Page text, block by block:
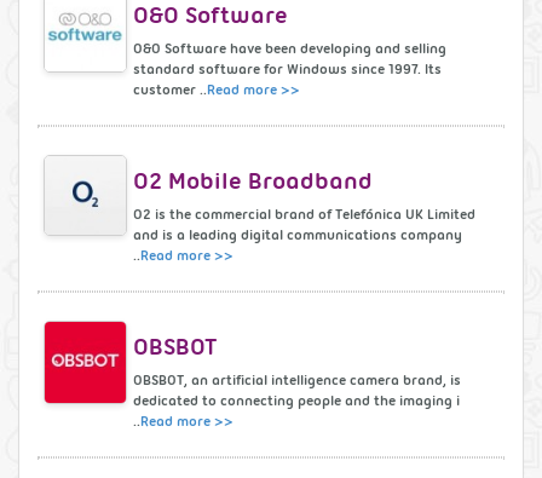
O&O Software
O&O Software have been developing and selling
standard software for Windows since 1997. Its
customer ..Read more >>
O2 Mobile Broadband
O2 is the commercial brand of Telefónica UK Limited
and is a leading digital communications company
..Read more >>
OBSBOT
OBSBOT, an artificial intelligence camera brand, is
dedicated to connecting people and the imaging i
..Read more >>